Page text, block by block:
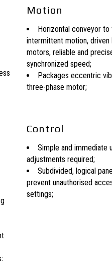
Motion
Horizontal conveyor
intermittent motion,
motors, reliable and
synchronized speed;
Packages eccentric
three-phase motor;
Control
Simple and immediate
adjustments required;
Subdivided, logical
prevent unauthorised
settings;